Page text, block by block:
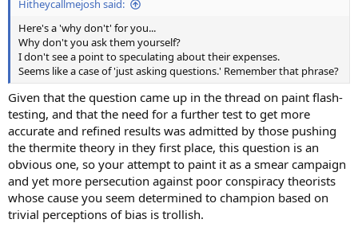
Hitheycallmejosh said:
Here's a 'why don't' for you...
Why don't you ask them yourself?
I don't see a point to speculating about their expenses.
Seems like a case of 'just asking questions.' Remember that phrase?
Given that the question came up in the thread on paint flash-
testing, and that the need for a further test to get more
accurate and refined results was admitted by those pushing
the thermite theory in they first place, this question is an
obvious one, so your attempt to paint it as a smear campaign
and yet more persecution against poor conspiracy theorists
whose cause you seem determined to champion based on
trivial perceptions of bias is trollish.